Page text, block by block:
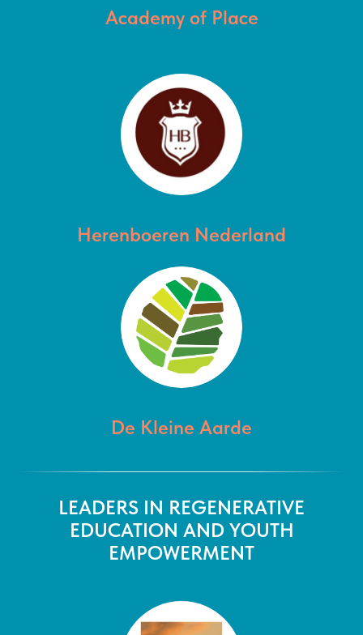
Academy of Place
Herenboeren Nederland
De Kleine Aarde
LEADERS IN REGENERATIVE
EDUCATION AND YOUTH
EMPOWERMENT